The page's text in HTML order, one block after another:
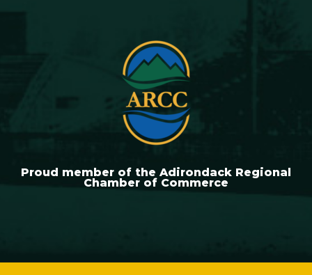
Proud member of the Adirondack Regional
Chamber of Commerce